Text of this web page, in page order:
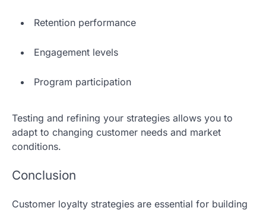
Retention performance
Engagement levels
Program participation
Testing and refining your strategies allows you to
adapt to changing customer needs and market
conditions.
Conclusion
Customer loyalty strategies are essential for building